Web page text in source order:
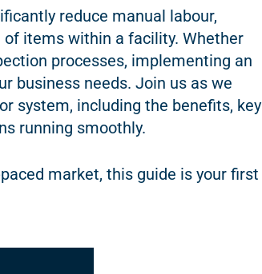
reduce manual labour,
of items within a facility. Whether
processes, implementing an
business needs. Join us as we
system, including the benefits, key
running smoothly.
market, this guide is your first